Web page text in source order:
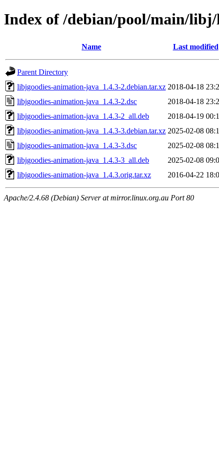
Index of /debian/pool/main/
Name Last modified
Parent Directory
libjgoodies-animation-java_1.4.3-2.debian.tar.xz 2018-04-18
libjgoodies-animation-java_1.4.3-2.dsc
2018-04-18
libjgoodies-animation-java_1.4.3-2_all.deb
2018-04-19
libjgoodies-animation-java_1.4.3-3.debian.tar.xz 2025-02-08
libjgoodies-animation-java_1.4.3-3.dsc
2025-02-08
libjgoodies-animation-java_1.4.3-3_all.deb
2025-02-08
libjgoodies-animation-java_1.4.3.orig.tar.xz
2016-04-22
Apache/2.4.68 (Debian) Server at mirror.linux.org.au Port 80